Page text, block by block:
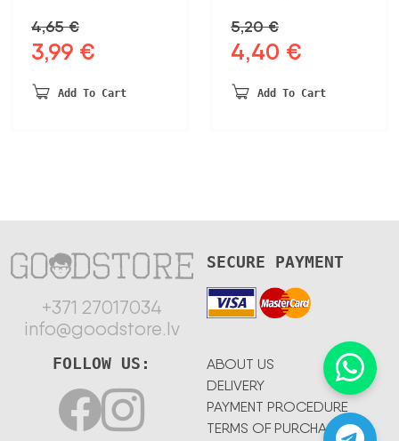
4,65€
Original
was:
3,99 €
is:
Add To Cart
5,20€
Original
was:
4,40 €
is:
Add To Cart
+371 27017034
info@goodstore.lv
SECURE PAYMENT
ABOUT US
DELIVERY
PAYMENT PROCEDURE
TERMS OF PURCHASE
FOLLOW US: